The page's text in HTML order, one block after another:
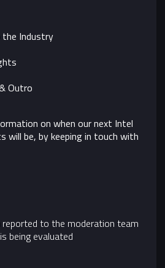
Industry
Outro
on when our next Intel
will be, by keeping in touch with
reported to the moderation team
being evaluated